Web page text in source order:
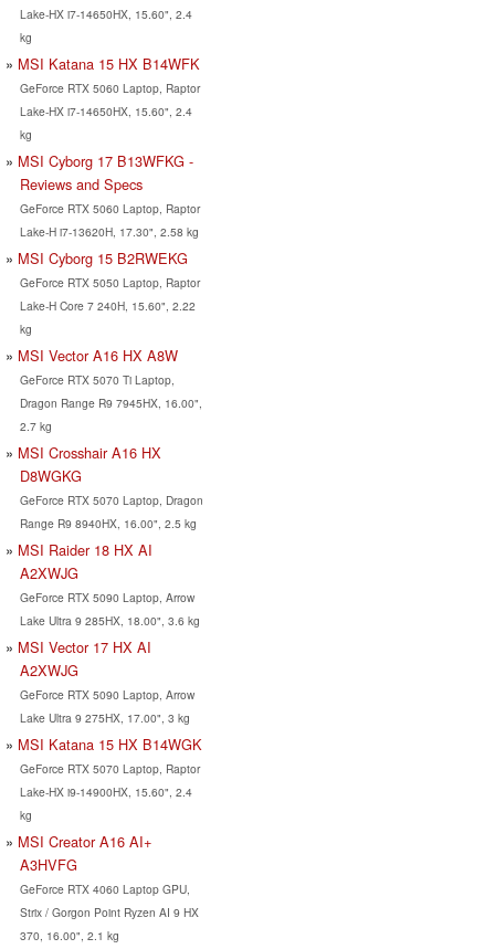
Lake-HX i7-14650HX, 15.60", 2.4
kg
MSI Katana 15 HX B14WFK
GeForce RTX 5060 Laptop, Raptor
Lake-HX i7-14650HX, 15.60", 2.4
kg
MSI Cyborg 17 B13WFKG -
Reviews and Specs
GeForce RTX 5060 Laptop, Raptor
Lake-H i7-13620H, 17.30", 2.58 kg
MSI Cyborg 15 B2RWEKG
GeForce RTX 5050 Laptop, Raptor
Lake-H Core 7 240H, 15.60", 2.22
kg
MSI Vector A16 HX A8W
GeForce RTX 5070 Ti Laptop,
Dragon Range R9 7945HX, 16.00",
2.7 kg
MSI Crosshair A16 HX
D8WGKG
GeForce RTX 5070 Laptop, Dragon
Range R9 8940HX, 16.00", 2.5 kg
MSI Raider 18 HX AI
A2XWJG
GeForce RTX 5090 Laptop, Arrow
Lake Ultra 9 285HX, 18.00", 3.6 kg
MSI Vector 17 HX AI
A2XWJG
GeForce RTX 5090 Laptop, Arrow
Lake Ultra 9 275HX, 17.00", 3 kg
MSI Katana 15 HX B14WGK
GeForce RTX 5070 Laptop, Raptor
Lake-HX i9-14900HX, 15.60", 2.4
kg
MSI Creator A16 AI+
A3HVFG
GeForce RTX 4060 Laptop GPU,
Strix / Gorgon Point Ryzen AI 9 HX
370, 16.00", 2.1 kg